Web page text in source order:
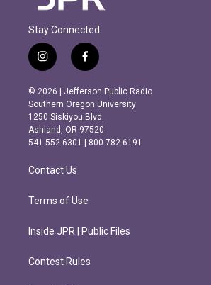
Stay Connected
i
n
s
t
a
g
r
m
f
a
c
e
b
o
o
k
© 2026 | Jefferson Public Radio
Southern Oregon University
1250 Siskiyou Blvd.
Ashland, OR 97520
541.552.6301 | 800.782.6191
Contact Us
Terms of Use
Inside JPR | Public Files
Contest Rules